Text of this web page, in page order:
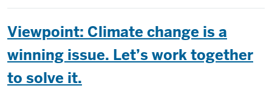
Viewpoint: Climate change is a
winning issue. Let’s work together
to solve it.